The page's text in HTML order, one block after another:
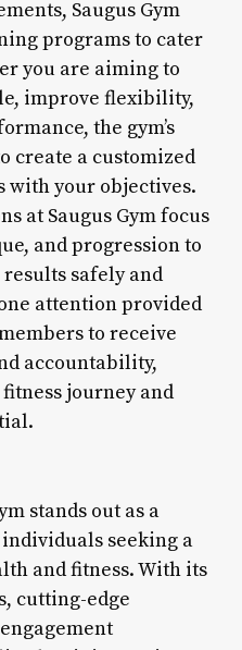
Saugus Gym
programs to cater
you are aiming to
improve flexibility,
the gym’s
create a customized
with your objectives.
at Saugus Gym focus
and progression to
safely and
attention provided
to receive
accountability,
journey and
stands out as a
seeking a
and fitness. With its
cutting-edge